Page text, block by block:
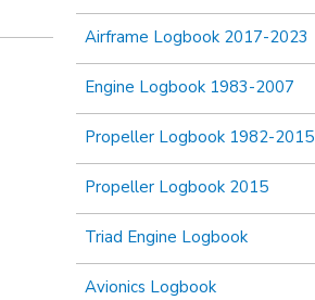
Airframe Logbook 2017-2023
Engine Logbook 1983-2007
Propeller Logbook 1982-2015
Propeller Logbook 2015
Triad Engine Logbook
Avionics Logbook